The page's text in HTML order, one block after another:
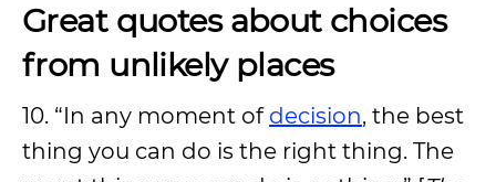
Great quotes about choices
from unlikely places
10. “In any moment of decision, the best
thing you can do is the right thing. The